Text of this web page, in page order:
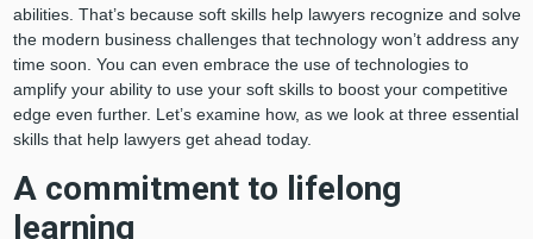
abilities. That’s because soft skills help lawyers recognize and solve
the modern business challenges that technology won’t address any
time soon. You can even embrace the use of technologies to
amplify your ability to use your soft skills to boost your competitive
edge even further. Let’s examine how, as we look at three essential
skills that help lawyers get ahead today.
A commitment to lifelong
learning